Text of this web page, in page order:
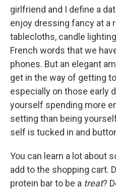
girlfriend and I define a
enjoy dressing fancy at a
tablecloths, candle
French words that we
phones. But an elegant
get in the way of getting
especially on those early
yourself spending more
setting than being
self is tucked in and
You can learn a lot about
add to the shopping cart.
protein bar to be a treat?